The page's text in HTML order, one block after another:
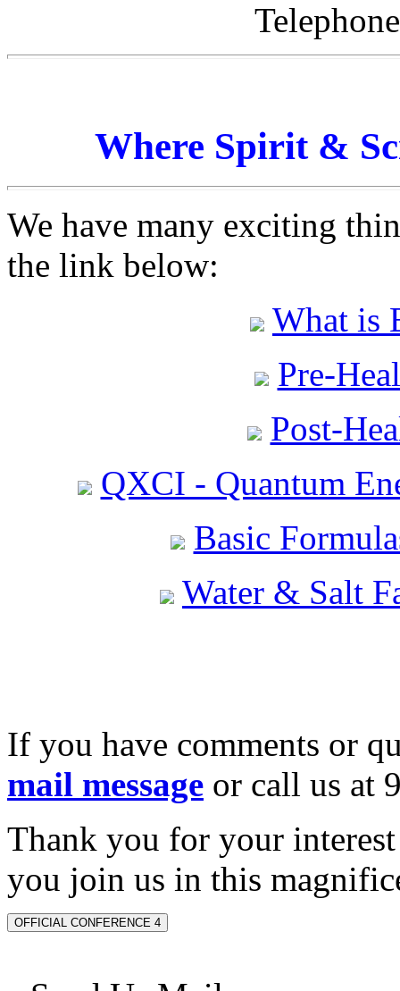
Where Spirit &
We have many exciting
the link below:
What is
Pre-
Post-
QXCI - Quantum
Basic
Water & Salt
If you have comments or
mail message or call us at
Thank you for your
you join us in this
OFFICIAL CONFERENCE 4